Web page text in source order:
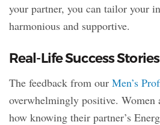
your partner, you can tailor your
harmonious and supportive.
Real-Life Success Stories
The feedback from our Men’s
overwhelmingly positive. Women
how knowing their partner’s